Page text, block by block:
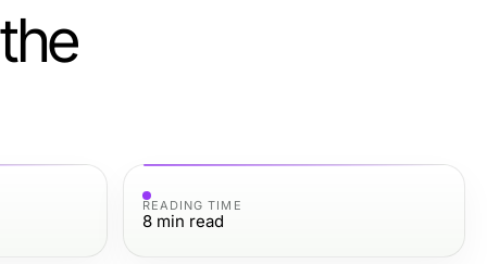
READING TIME
8 min read